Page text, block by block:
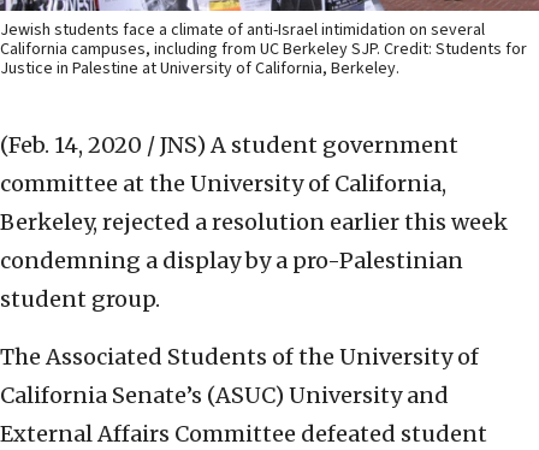
Jewish students face a climate of anti-Israel intimidation on several
California campuses, including from UC Berkeley SJP. Credit: Students for
Justice in Palestine at University of California, Berkeley.
(Feb. 14, 2020 / JNS) A student government
committee at the University of California,
Berkeley, rejected a resolution earlier this week
condemning a display by a pro-Palestinian
student group.
The Associated Students of the University of
California Senate’s (ASUC) University and
External Affairs Committee defeated student